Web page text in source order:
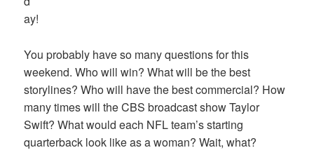
ay!
You probably have so many questions for this
weekend. Who will win? What will be the best
storylines? Who will have the best commercial? How
many times will the CBS broadcast show Taylor
Swift? What would each NFL team’s starting
quarterback look like as a woman? Wait, what?